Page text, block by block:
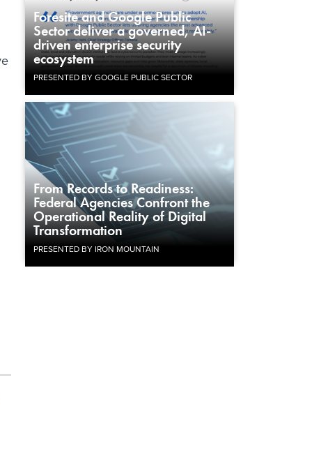
Foresite and Google Public
Sector deliver a governed, AI-
driven enterprise security
ecosystem
PRESENTED BY GOOGLE PUBLIC SECTOR
From Records to Readiness:
Federal Agencies Confront the
Operational Reality of Digital
Transformation
PRESENTED BY IRON MOUNTAIN